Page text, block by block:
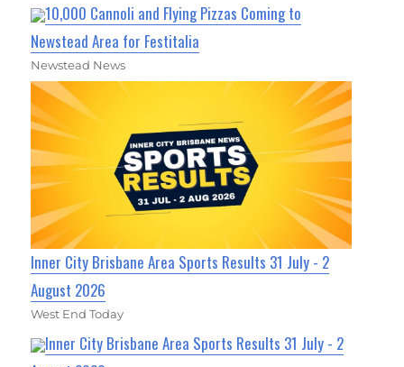
10,000 Cannoli and Flying Pizzas Coming to
Newstead Area for Festitalia
Newstead News
Inner City Brisbane Area Sports Results 31 July - 2
August 2026
West End Today
Inner City Brisbane Area Sports Results 31 July - 2